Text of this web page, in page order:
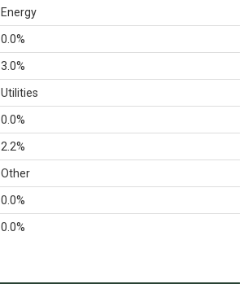
Energy
0.0%
3.0%
Utilities
0.0%
2.2%
Other
0.0%
0.0%